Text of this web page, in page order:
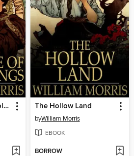
The House of the Wolfings The Hollow Land
byWilliam Morris
EBOOK
BORROW